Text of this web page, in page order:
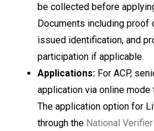
be collected before
Documents including proof
issued identification, and
participation if applicable.
Applications: For ACP,
application via online mode
The application option for
through the National Verifier